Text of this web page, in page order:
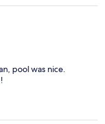
pool was nice.